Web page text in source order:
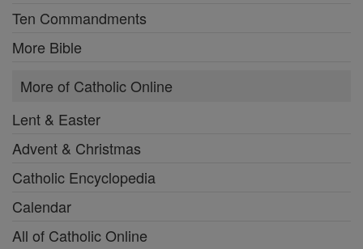
Ten Commandments
More Bible
More of Catholic Online
Lent & Easter
Advent & Christmas
Catholic Encyclopedia
Calendar
All of Catholic Online